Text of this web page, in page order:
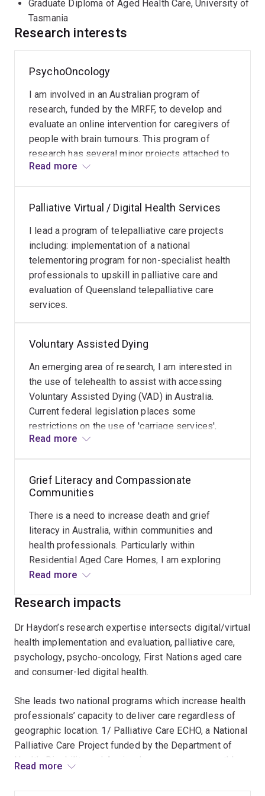
Graduate Diploma of Aged Health Care, University of
Tasmania
Research interests
PsychoOncology
I am involved in an Australian program of
research, funded by the MRFF, to develop and
evaluate an online intervention for caregivers of
people with brain tumours. This program of
research has several minor projects attached to
it and resulted in my contrribution to the Psycho-
Read more
Palliative Virtual / Digital Health Services
I lead a program of telepalliative care projects
including: implementation of a national
telementoring program for non-specialist health
professionals to upskill in palliative care and
evaluation of Queensland telepalliative care
services.
Voluntary Assisted Dying
An emerging area of research, I am interested in
the use of telehealth to assist with accessing
Voluntary Assisted Dying (VAD) in Australia.
Current federal legislation places some
restrictions on the use of 'carriage services',
including telehealth. These restrictions appear
Problematically, it increases the inequity in
access to VAD for potentially eligible people
with a terminal illness who live in rural and
remote areas. I am also examining the impact of
implementation on the Australian health
workforce.
Read more
Grief Literacy and Compassionate
Communities
There is a need to increase death and grief
literacy in Australia, within communities and
health professionals. Particularly within
Residential Aged Care Homes, I am exploring
ways in which to increase death and grief
Communities.
Read more
Research impacts
Dr Haydon’s research expertise intersects digital/virtual
health implementation and evaluation, palliative care,
psychology, psycho-oncology, First Nations aged care
and consumer-led digital health.
She leads two national programs which increase health
professionals’ capacity to deliver care regardless of
geographic location. 1/ Palliative Care ECHO, a National
Palliative Care Project funded by the Department of
Health, Disability and Ageing, has an average monthly
Read more